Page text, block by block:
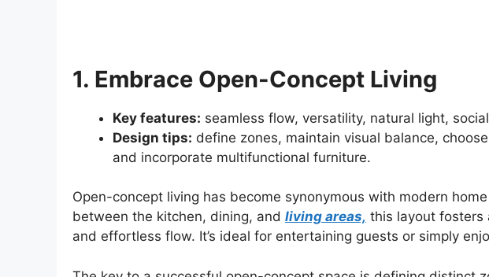
1. Embrace Open-Concept Living
Key features: seamless flow, versatility, natural light,
Design tips: define zones, maintain visual balance,
and incorporate multifunctional furniture.
Open-concept living has become synonymous with modern
between the kitchen, dining, and living areas, this layout fosters
and effortless flow. It’s ideal for entertaining guests or simply